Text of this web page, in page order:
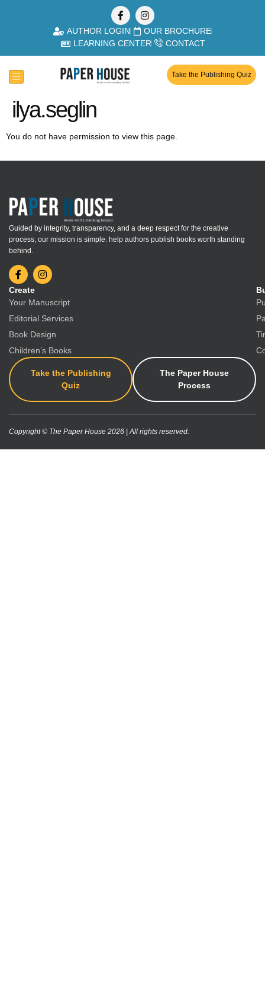
AUTHOR LOGIN
OUR BROCHURE
LEARNING CENTER
CONTACT
Take the Publishing Quiz
ilya.seglin
You do not have permission to view this page.
Guided by integrity, transparency, and a deep respect for the creative
process, our mission is simple: help authors publish books worth standing
behind.
Create
Your Manuscript
Editorial Services
Book Design
Children’s Books
Take the Publishing
Quiz
The Paper House
Process
Copyright © The Paper House 2026 | All rights reserved.